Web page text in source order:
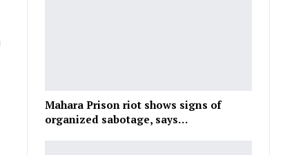
Mahara Prison riot shows signs of
organized sabotage, says…